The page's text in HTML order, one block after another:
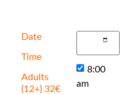
Date
Time
Adults
(12+) 32€
8:00
am